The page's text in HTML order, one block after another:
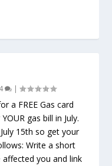
4 |
a FREE Gas card
gas bill in July.
15th so get your
Write a short
you and link